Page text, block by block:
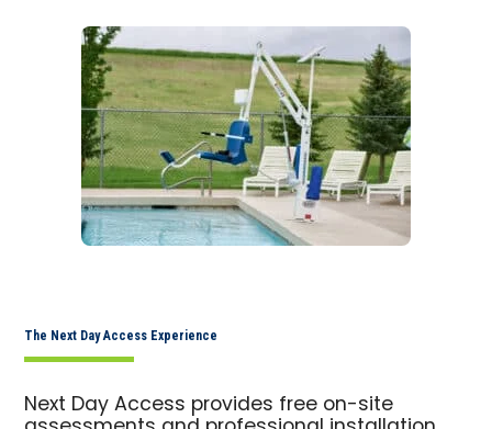
The Next Day Access Experience
Next Day Access provides free on-site